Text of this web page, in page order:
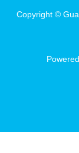
Copyright ©